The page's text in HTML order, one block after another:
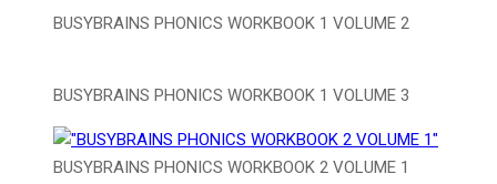
BUSYBRAINS PHONICS WORKBOOK 1 VOLUME 2
BUSYBRAINS PHONICS WORKBOOK 1 VOLUME 3
BUSYBRAINS PHONICS WORKBOOK 2 VOLUME 1